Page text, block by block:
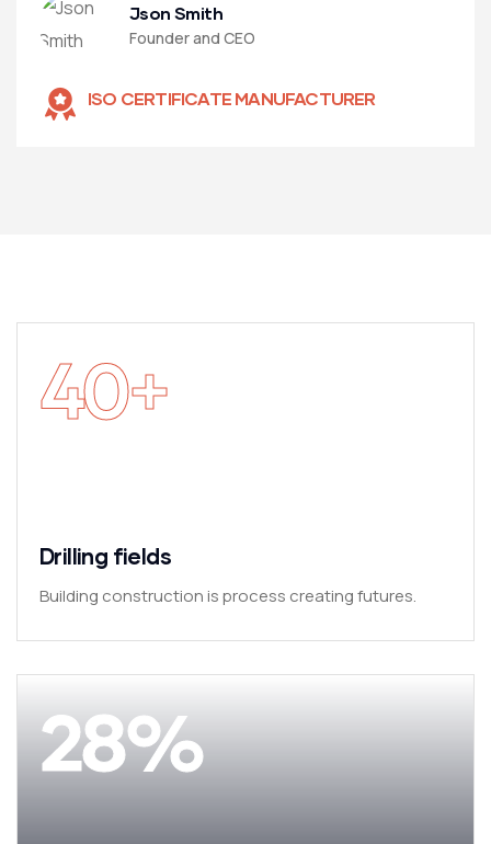
Json Smith
Founder and CEO
ISO CERTIFICATE MANUFACTURER
40+
Drilling fields
Building construction is process creating futures.
28%